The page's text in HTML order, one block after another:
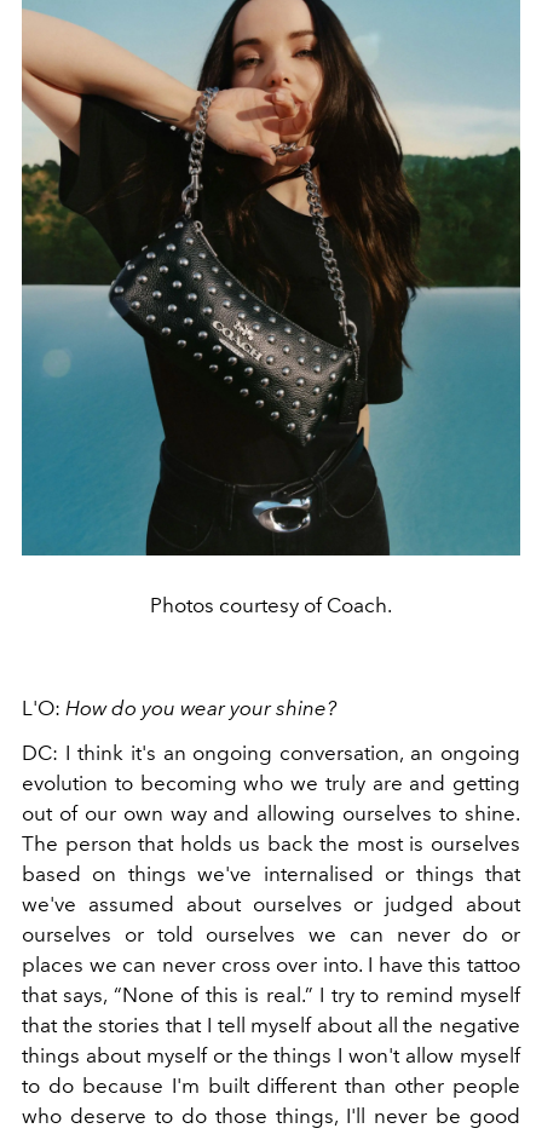
Photos courtesy of Coach.
L'O: How do you wear your shine?
DC: I think it's an ongoing conversation, an ongoing
evolution to becoming who we truly are and getting
out of our own way and allowing ourselves to shine.
The person that holds us back the most is ourselves
based on things we've internalised or things that
we've assumed about ourselves or judged about
ourselves or told ourselves we can never do or
places we can never cross over into. I have this tattoo
that says, “None of this is real.” I try to remind myself
that the stories that I tell myself about all the negative
things about myself or the things I won't allow myself
to do because I'm built different than other people
who deserve to do those things, I'll never be good